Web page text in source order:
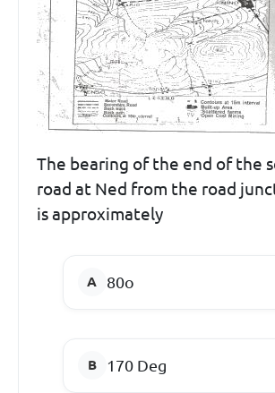
The bearing of the end of the
road at Ned from the road
is approximately
80o
170 Deg